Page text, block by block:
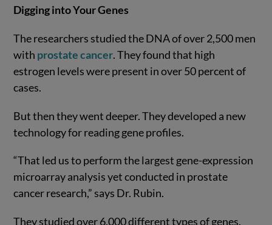
Digging into Your Genes
The researchers studied the DNA of over 2,500 men
with prostate cancer. They found that high
estrogen levels were present in over 50 percent of
cases.
But then they went deeper. They developed a new
technology for reading gene profiles.
“That led us to perform the largest gene-expression
microarray analysis yet conducted in prostate
cancer research,” says Dr. Rubin.
They studied over 6,000 different types of genes.